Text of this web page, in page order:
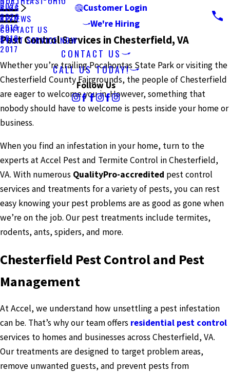
Customer Login
We're Hiring
BLOG
2021
2020
2019
2018
2017
REVIEWS
CONTACT US
START SERVICE NOW
CONTACT US
CALL US TODAY!
Follow Us
Pest Control Services in Chesterfield, VA
Whether you’re trailing Pocahontas State Park or visiting the
Chesterfield County Fairgrounds, the people of Chesterfield
are eager to welcome you in. However, something that
nobody should have to welcome is pests inside your home or
business.
When you find an infestation in your home, turn to the
experts at Accel Pest and Termite Control in Chesterfield,
VA. With numerous QualityPro-accredited pest control
services and treatments for a variety of pests, you can rest
easy knowing your pest problems are as good as gone when
we’re on the job. Our pest treatments include termites,
rodents, ants, spiders, and more.
Chesterfield Pest Control and Pest
Management
At Accel, we understand how unsettling a pest infestation
can be. That’s why our team offers residential pest control
services to homes and businesses across Chesterfield, VA.
Our treatments are designed to target problem areas,
remove unwanted guests, and prevent pests from